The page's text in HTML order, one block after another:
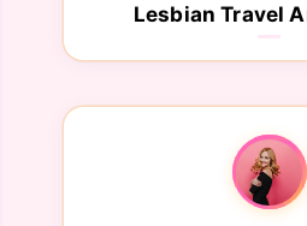
Lesbian Travel